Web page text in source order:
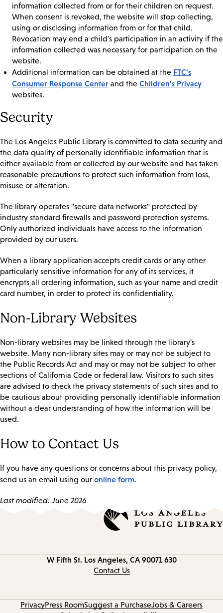
information collected from or for their children on request.
When consent is revoked, the website will stop collecting,
using or disclosing information from or for that child.
Revocation may end a child's participation in an activity if the
information collected was necessary for participation on the
website.
Additional information can be obtained at the FTC's
Consumer Response Center and the Children’s Privacy
websites.
Security
The Los Angeles Public Library is committed to data security and
the data quality of personally identifiable information that is
either available from or collected by our website and has taken
reasonable precautions to protect such information from loss,
misuse or alteration.
The library operates "secure data networks" protected by
industry standard firewalls and password protection systems.
Only authorized individuals have access to the information
provided by our users.
When a library application accepts credit cards or any other
particularly sensitive information for any of its services, it
encrypts all ordering information, such as your name and credit
card number, in order to protect its confidentiality.
Non-Library Websites
Non-library websites may be linked through the library's
website. Many non-library sites may or may not be subject to
the Public Records Act and may or may not be subject to other
sections of California Code or federal law. Visitors to such sites
are advised to check the privacy statements of such sites and to
be cautious about providing personally identifiable information
without a clear understanding of how the information will be
used.
How to Contact Us
If you have any questions or concerns about this privacy policy,
send us an email using our online form.
Last modified: June 2026
630 W Fifth St.
Los Angeles, CA 90071
Contact Us
Jobs & Careers
Suggest a Purchase
Press Room
Privacy